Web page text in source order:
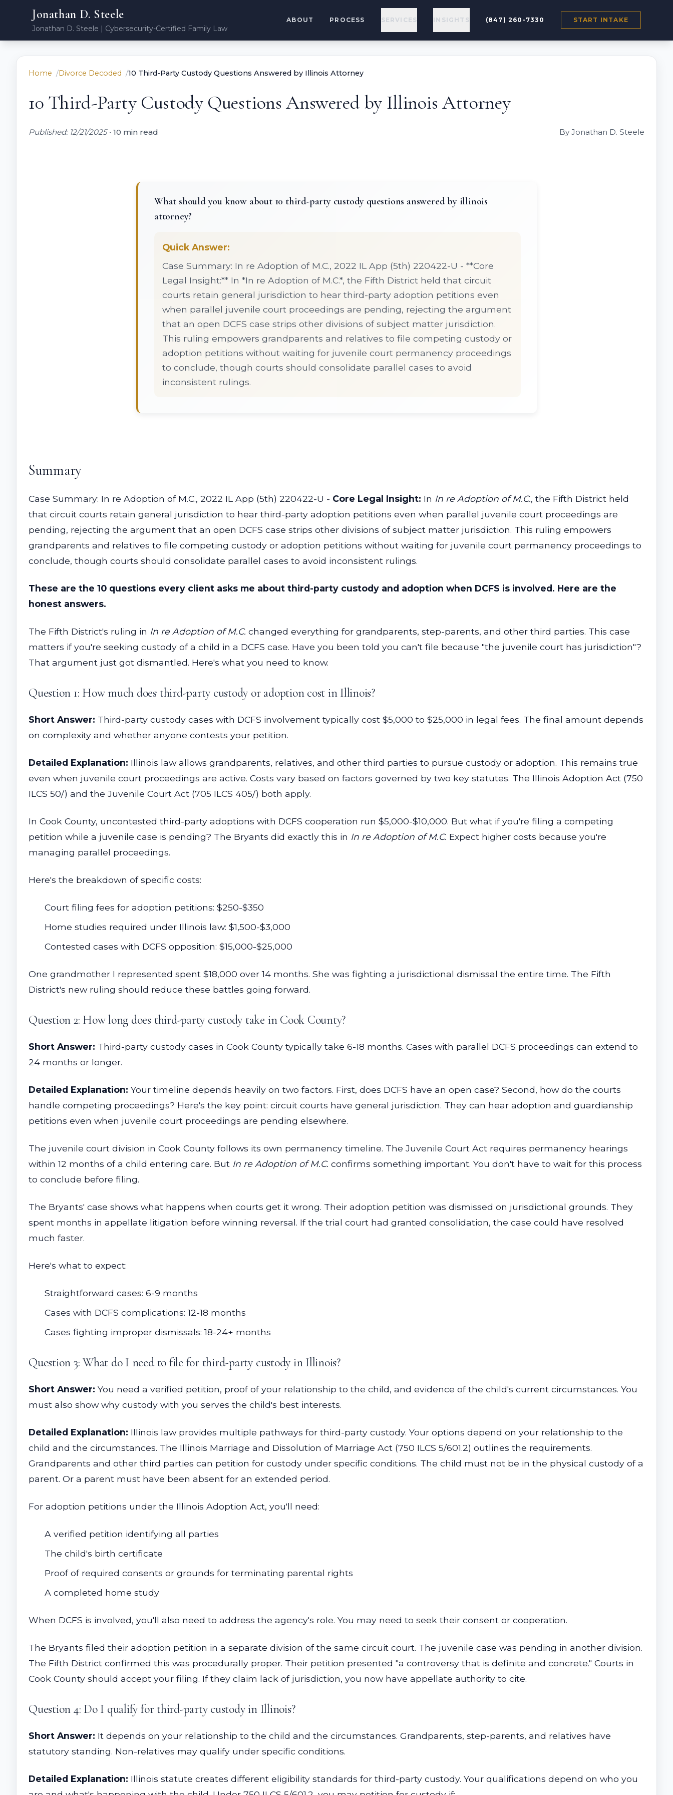
Jonathan D. Steele
Jonathan D. Steele | Cybersecurity-Certified Family Law
ABOUT PROCESS SERVICES INSIGHTS (847) 260-7330 START INTAKE
Home Divorce Decoded 10 Third-Party Custody Questions Answered by Illinois Attorney
10 Third-Party Custody Questions Answered by Illinois Attorney
Published: 12/21/2025• 10 min read By Jonathan D. Steele
What should you know about 10 third-party custody questions answered by illinois
attorney?
Quick Answer:
Case Summary: In re Adoption of M.C., 2022 IL App (5th) 220422-U - **Core
Legal Insight:** In *In re Adoption of M.C.*, the Fifth District held that circuit
courts retain general jurisdiction to hear third-party adoption petitions even
when parallel juvenile court proceedings are pending, rejecting the argument
that an open DCFS case strips other divisions of subject matter jurisdiction.
This ruling empowers grandparents and relatives to file competing custody or
adoption petitions without waiting for juvenile court permanency proceedings
to conclude, though courts should consolidate parallel cases to avoid
inconsistent rulings.
Summary
Case Summary: In re Adoption of M.C., 2022 IL App (5th) 220422-U - Core Legal Insight: In In re Adoption of M.C., the Fifth District held
that circuit courts retain general jurisdiction to hear third-party adoption petitions even when parallel juvenile court proceedings are
pending, rejecting the argument that an open DCFS case strips other divisions of subject matter jurisdiction. This ruling empowers
grandparents and relatives to file competing custody or adoption petitions without waiting for juvenile court permanency proceedings to
conclude, though courts should consolidate parallel cases to avoid inconsistent rulings.
These are the 10 questions every client asks me about third-party custody and adoption when DCFS is involved. Here are the
honest answers.
The Fifth District's ruling in In re Adoption of M.C. changed everything for grandparents, step-parents, and other third parties. This case
matters if you're seeking custody of a child in a DCFS case. Have you been told you can't file because "the juvenile court has jurisdiction"?
That argument just got dismantled. Here's what you need to know.
Question 1: How much does third-party custody or adoption cost in Illinois?
Short Answer: Third-party custody cases with DCFS involvement typically cost $5,000 to $25,000 in legal fees. The final amount depends
on complexity and whether anyone contests your petition.
Detailed Explanation: Illinois law allows grandparents, relatives, and other third parties to pursue custody or adoption. This remains true
even when juvenile court proceedings are active. Costs vary based on factors governed by two key statutes. The Illinois Adoption Act (750
ILCS 50/) and the Juvenile Court Act (705 ILCS 405/) both apply.
In Cook County, uncontested third-party adoptions with DCFS cooperation run $5,000-$10,000. But what if you're filing a competing
petition while a juvenile case is pending? The Bryants did exactly this in In re Adoption of M.C. Expect higher costs because you're
managing parallel proceedings.
Here's the breakdown of specific costs:
Court filing fees for adoption petitions: $250-$350
Home studies required under Illinois law: $1,500-$3,000
Contested cases with DCFS opposition: $15,000-$25,000
One grandmother I represented spent $18,000 over 14 months. She was fighting a jurisdictional dismissal the entire time. The Fifth
District's new ruling should reduce these battles going forward.
Question 2: How long does third-party custody take in Cook County?
Short Answer: Third-party custody cases in Cook County typically take 6-18 months. Cases with parallel DCFS proceedings can extend to
24 months or longer.
Detailed Explanation: Your timeline depends heavily on two factors. First, does DCFS have an open case? Second, how do the courts
handle competing proceedings? Here's the key point: circuit courts have general jurisdiction. They can hear adoption and guardianship
petitions even when juvenile court proceedings are pending elsewhere.
The juvenile court division in Cook County follows its own permanency timeline. The Juvenile Court Act requires permanency hearings
within 12 months of a child entering care. But In re Adoption of M.C. confirms something important. You don't have to wait for this process
to conclude before filing.
The Bryants' case shows what happens when courts get it wrong. Their adoption petition was dismissed on jurisdictional grounds. They
spent months in appellate litigation before winning reversal. If the trial court had granted consolidation, the case could have resolved
much faster.
Here's what to expect:
Straightforward cases: 6-9 months
Cases with DCFS complications: 12-18 months
Cases fighting improper dismissals: 18-24+ months
Question 3: What do I need to file for third-party custody in Illinois?
Short Answer: You need a verified petition, proof of your relationship to the child, and evidence of the child's current circumstances. You
must also show why custody with you serves the child's best interests.
Detailed Explanation: Illinois law provides multiple pathways for third-party custody. Your options depend on your relationship to the
child and the circumstances. The Illinois Marriage and Dissolution of Marriage Act (750 ILCS 5/601.2) outlines the requirements.
Grandparents and other third parties can petition for custody under specific conditions. The child must not be in the physical custody of a
parent. Or a parent must have been absent for an extended period.
For adoption petitions under the Illinois Adoption Act, you'll need:
A verified petition identifying all parties
The child's birth certificate
Proof of required consents or grounds for terminating parental rights
A completed home study
When DCFS is involved, you'll also need to address the agency's role. You may need to seek their consent or cooperation.
The Bryants filed their adoption petition in a separate division of the same circuit court. The juvenile case was pending in another division.
The Fifth District confirmed this was procedurally proper. Their petition presented "a controversy that is definite and concrete." Courts in
Cook County should accept your filing. If they claim lack of jurisdiction, you now have appellate authority to cite.
Question 4: Do I qualify for third-party custody in Illinois?
Short Answer: It depends on your relationship to the child and the circumstances. Grandparents, step-parents, and relatives have
statutory standing. Non-relatives may qualify under specific conditions.
Detailed Explanation: Illinois statute creates different eligibility standards for third-party custody. Your qualifications depend on who you